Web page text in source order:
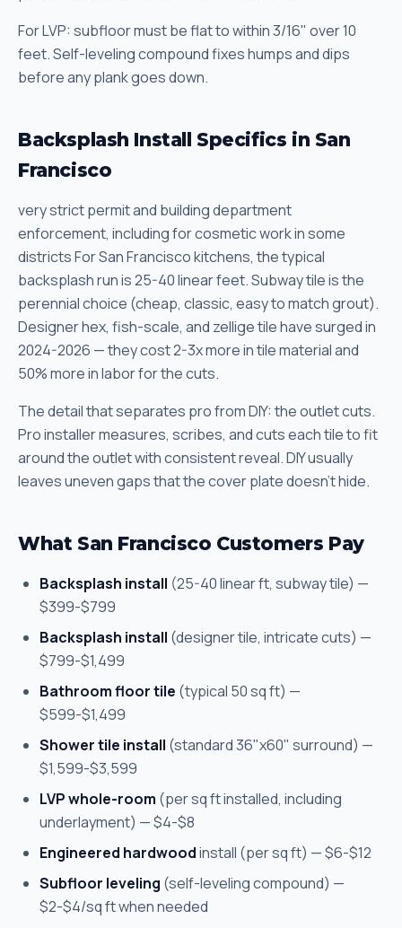
For LVP: subfloor must be flat to within 3/16" over 10
feet. Self-leveling compound fixes humps and dips
before any plank goes down.
Backsplash Install Specifics in San
Francisco
very strict permit and building department
enforcement, including for cosmetic work in some
districts For San Francisco kitchens, the typical
backsplash run is 25-40 linear feet. Subway tile is the
perennial choice (cheap, classic, easy to match grout).
Designer hex, fish-scale, and zellige tile have surged in
2024-2026 — they cost 2-3x more in tile material and
50% more in labor for the cuts.
The detail that separates pro from DIY: the outlet cuts.
Pro installer measures, scribes, and cuts each tile to fit
around the outlet with consistent reveal. DIY usually
leaves uneven gaps that the cover plate doesn't hide.
What San Francisco Customers Pay
Backsplash install (25-40 linear ft, subway tile) —
$399-$799
Backsplash install (designer tile, intricate cuts) —
$799-$1,499
Bathroom floor tile (typical 50 sq ft) —
$599-$1,499
Shower tile install (standard 36"x60" surround) —
$1,599-$3,599
LVP whole-room (per sq ft installed, including
underlayment) — $4-$8
Engineered hardwoodinstall (per sq ft) — $6-$12
Subfloor leveling (self-leveling compound) —
$2-$4/sq ft when needed